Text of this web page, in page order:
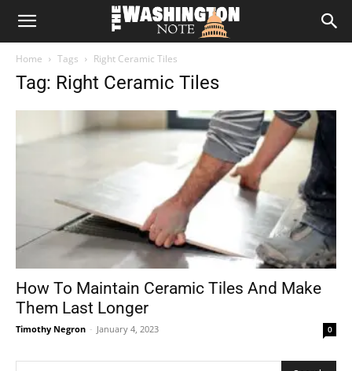
The
Home Tags Right Ceramic Tiles
Tag: Right Ceramic Tiles
How To Maintain Ceramic Tiles And Make
Them Last Longer
Timothy Negron - January 4, 2023 0